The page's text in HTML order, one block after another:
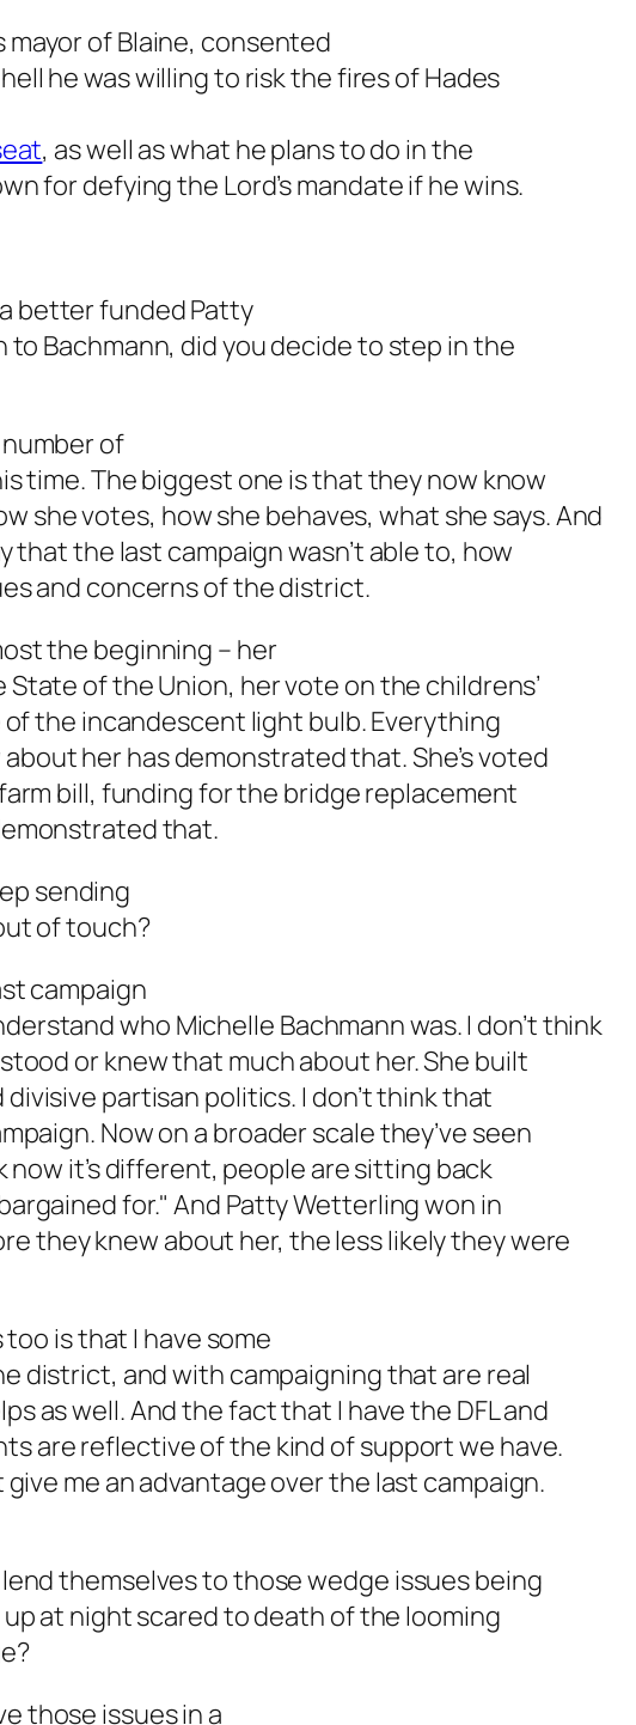
of Blaine, consented
he was willing to risk the fires of Hades
, as well as what he plans to do in the
for defying the Lord’s mandate if he wins.
better funded Patty
Bachmann, did you decide to step in the
of
time. The biggest one is that they now know
she votes, how she behaves, what she says. And
that the last campaign wasn’t able to, how
and concerns of the district.
the beginning – her
of the Union, her vote on the childrens’
the incandescent light bulb. Everything
her has demonstrated that. She’s voted
bill, funding for the bridge replacement
that.
sending
of touch?
campaign
who Michelle Bachmann was. I don’t think
or knew that much about her. She built
partisan politics. I don’t think that
Now on a broader scale they’ve seen
it’s different, people are sitting back
for." And Patty Wetterling won in
they knew about her, the less likely they were
is that I have some
district, and with campaigning that are real
as well. And the fact that I have the DFL and
are reflective of the kind of support we have.
me an advantage over the last campaign.
themselves to those wedge issues being
at night scared to death of the looming
those issues in a